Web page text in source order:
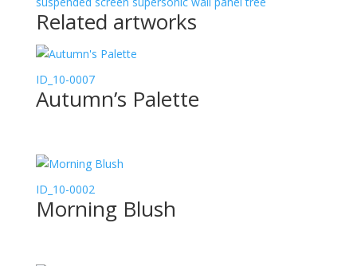
Related artworks
ID_10-0007
Autumn’s Palette
ID_10-0002
Morning Blush